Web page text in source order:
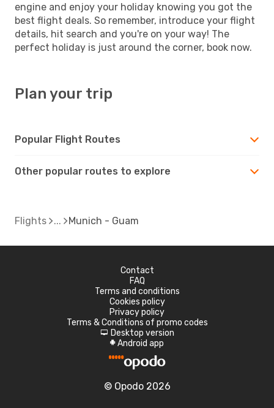
engine and enjoy your holiday knowing you got the
best flight deals. So remember, introduce your flight
details, hit search and you're on your way! The
perfect holiday is just around the corner, book now.
Plan your trip
Popular Flight Routes
Other popular routes to explore
Flights Munich - Guam
Contact
FAQ
Terms and conditions
Cookies policy
Privacy policy
Terms & Conditions of promo codes
d Desktop version
A Android app
© Opodo 2026